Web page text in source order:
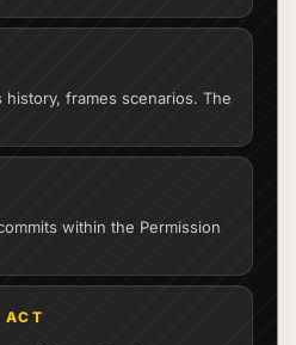
frames scenarios. The
within the Permission
ACT